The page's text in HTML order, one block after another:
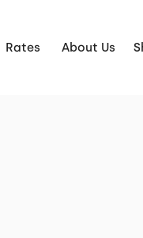
Rates About Us